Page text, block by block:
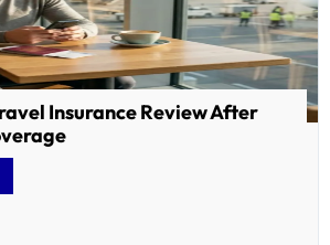
Insurance Review After